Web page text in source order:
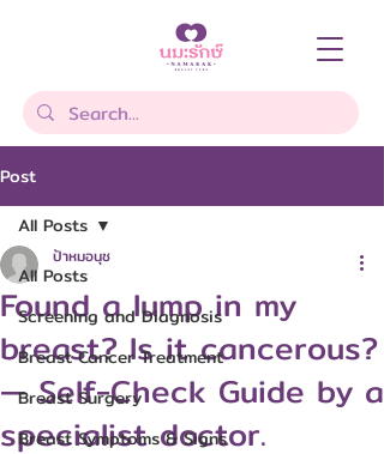
Post
All Posts
Screening and Diagnosis
Breast Cancer Treatment
Breast Surgery
Breast Symptoms & Signs
All Posts
Found a lump in my
breast? Is it cancerous?
— Self-Check Guide by a
specialist doctor.
ป้าหมอนุช